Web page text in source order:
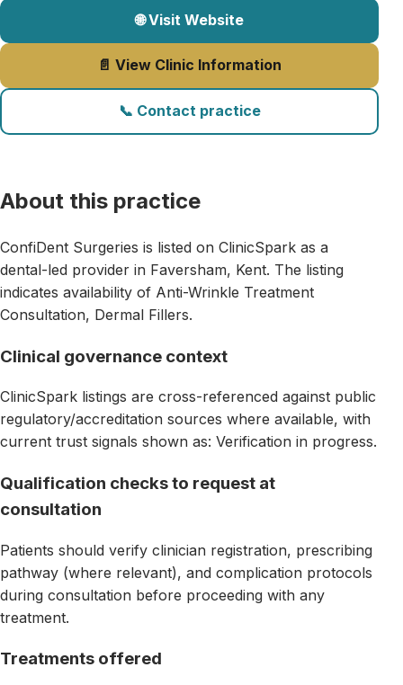
🌐 Visit Website
📄 View Clinic Information
📞 Contact practice
About this practice
ConfiDent Surgeries is listed on ClinicSpark as a
dental-led provider in Faversham, Kent. The listing
indicates availability of Anti-Wrinkle Treatment
Consultation, Dermal Fillers.
Clinical governance context
ClinicSpark listings are cross-referenced against public
regulatory/accreditation sources where available, with
current trust signals shown as: Verification in progress.
Qualification checks to request at
consultation
Patients should verify clinician registration, prescribing
pathway (where relevant), and complication protocols
during consultation before proceeding with any
treatment.
Treatments offered